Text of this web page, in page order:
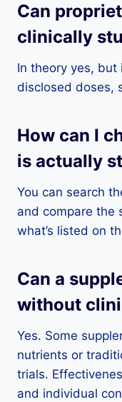
Can
clinically
In theory yes, but
disclosed doses,
How can I
is actually
You can search
and compare the
what’s listed on
Can a
without
Yes. Some
nutrients or
trials.
and individual